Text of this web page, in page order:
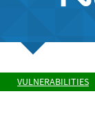
VULNERABILITIES